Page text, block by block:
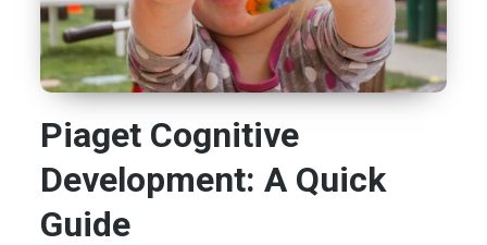
Piaget Cognitive
Development: A Quick
Guide